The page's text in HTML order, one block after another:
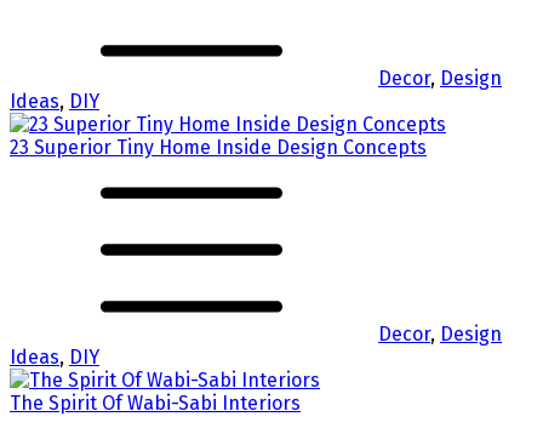
Decor, Design
Ideas, DIY
23 Superior Tiny Home Inside Design Concepts
Decor, Design
Ideas, DIY
The Spirit Of Wabi-Sabi Interiors